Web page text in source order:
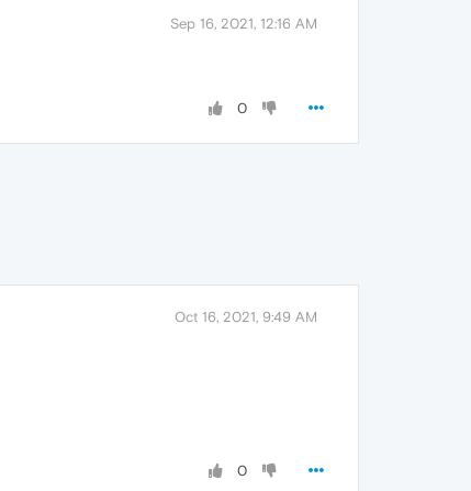
Sep 16, 2021, 12:16 AM
0
Oct 16, 2021, 9:49 AM
0